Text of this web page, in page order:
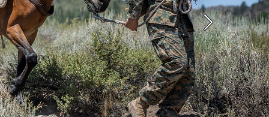
Next